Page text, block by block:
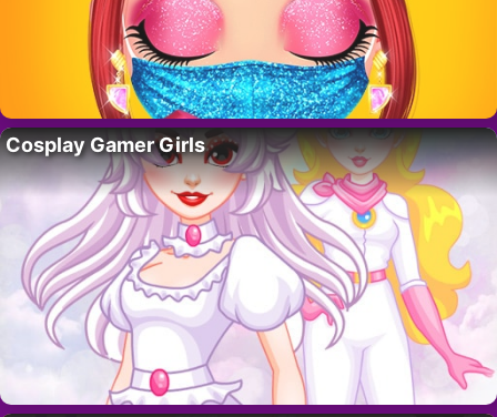
Cosplay Gamer Girls